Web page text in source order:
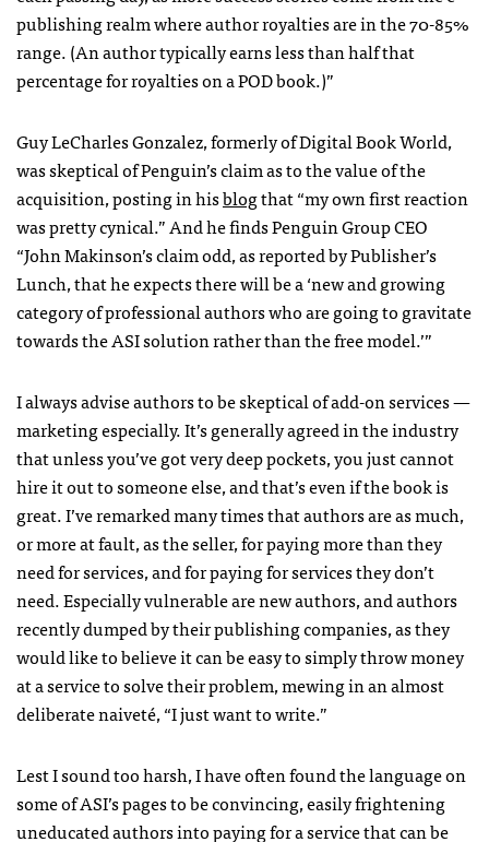
publishing realm where author royalties are in the 70-85%
range. (An author typically earns less than half that
percentage for royalties on aPODbook.)”
Guy LeCharles Gonzalez, formerly of Digital Book World,
was skeptical of Penguin’s claim as to the value of the
acquisition, posting in hisblogthat “my own first reaction
was pretty cynical.” And he finds Penguin GroupCEO
“John Makinson’s claim odd, as reported by Publisher’s
Lunch, that he expects there will be a ‘new and growing
category of professional authors who are going to gravitate
towards theASIsolution rather than the free model.’”
I always advise authors to be skeptical of add-on services —
marketing especially. It’s generally agreed in the industry
that unless you’ve got very deep pockets, you just cannot
hire it out to someone else, and that’s even if the book is
great. I’ve remarked many times that authors are as much,
or more at fault, as the seller, for paying more than they
need for services, and for paying for services they don’t
need. Especially vulnerable are new authors, and authors
recently dumped by their publishing companies, as they
would like to believe it can be easy to simply throw money
at a service to solve their problem, mewing in an almost
deliberate naiveté, “I just want to write.”
Lest I sound too harsh, I have often found the language on
some ofASI’s pages to be convincing, easily frightening
uneducated authors into paying for a service that can be